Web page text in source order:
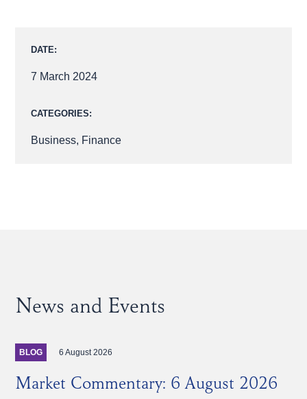
DATE:
7 March 2024
CATEGORIES:
Business, Finance
News and Events
BLOG 6 August 2026
Market Commentary: 6 August 2026